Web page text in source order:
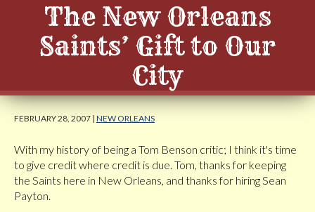
The New Orleans
Saints’ Gift to Our
City
FEBRUARY 28, 2007 | NEW ORLEANS
With my history of being a Tom Benson critic; I think it's time
to give credit where credit is due. Tom, thanks for keeping
the Saints here in New Orleans, and thanks for hiring Sean
Payton.